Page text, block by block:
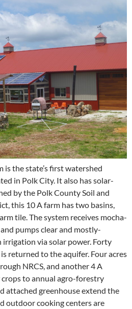
is the state’s first watershed
in Polk City. It also has solar-
by the Polk County Soil and
this 10 A farm has two basins,
tile. The system receives mocha-
pumps clear and mostly-
via solar power. Forty
returned to the aquifer. Four acres
NRCS, and another 4 A
to annual agro-forestry
attached greenhouse extend the
outdoor cooking centers are